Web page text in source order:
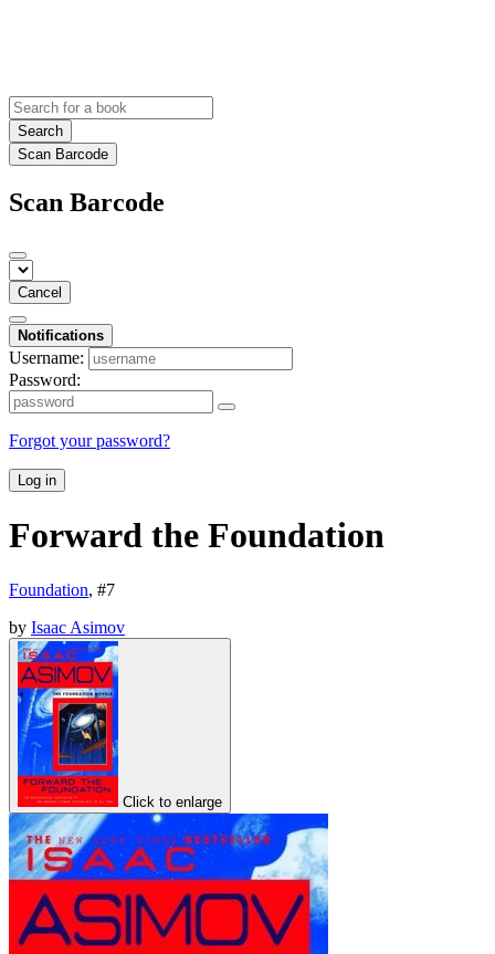
Search
Scan Barcode
Scan Barcode
Cancel
Notifications
Username:
Password:
Forgot your password?
Log in
Forward the Foundation
Foundation, #7
by Isaac Asimov
Click to enlarge